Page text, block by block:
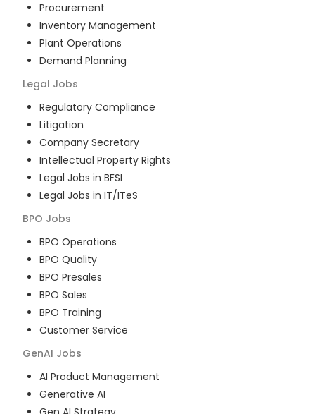
Procurement
Inventory Management
Plant Operations
Demand Planning
Legal Jobs
Regulatory Compliance
Litigation
Company Secretary
Intellectual Property Rights
Legal Jobs in BFSI
Legal Jobs in IT/ITeS
BPO Jobs
BPO Operations
BPO Quality
BPO Presales
BPO Sales
BPO Training
Customer Service
GenAI Jobs
AI Product Management
Generative AI